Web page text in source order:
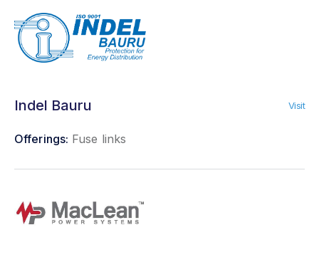
Indel Bauru Visit
Offerings: Fuse links